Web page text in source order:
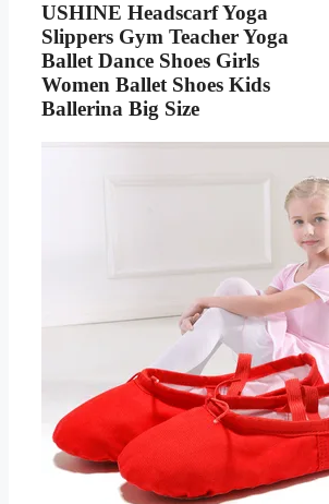
USHINE Headscarf Yoga
Slippers Gym Teacher Yoga
Ballet Dance Shoes Girls
Women Ballet Shoes Kids
Ballerina Big Size